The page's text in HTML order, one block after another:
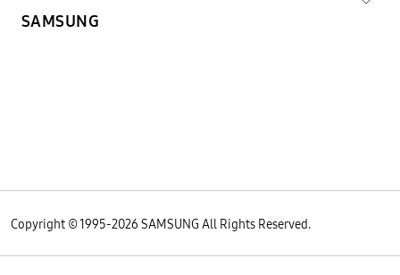
SAMSUNG
Copyright © 1995-2026 SAMSUNG All Rights Reserved.